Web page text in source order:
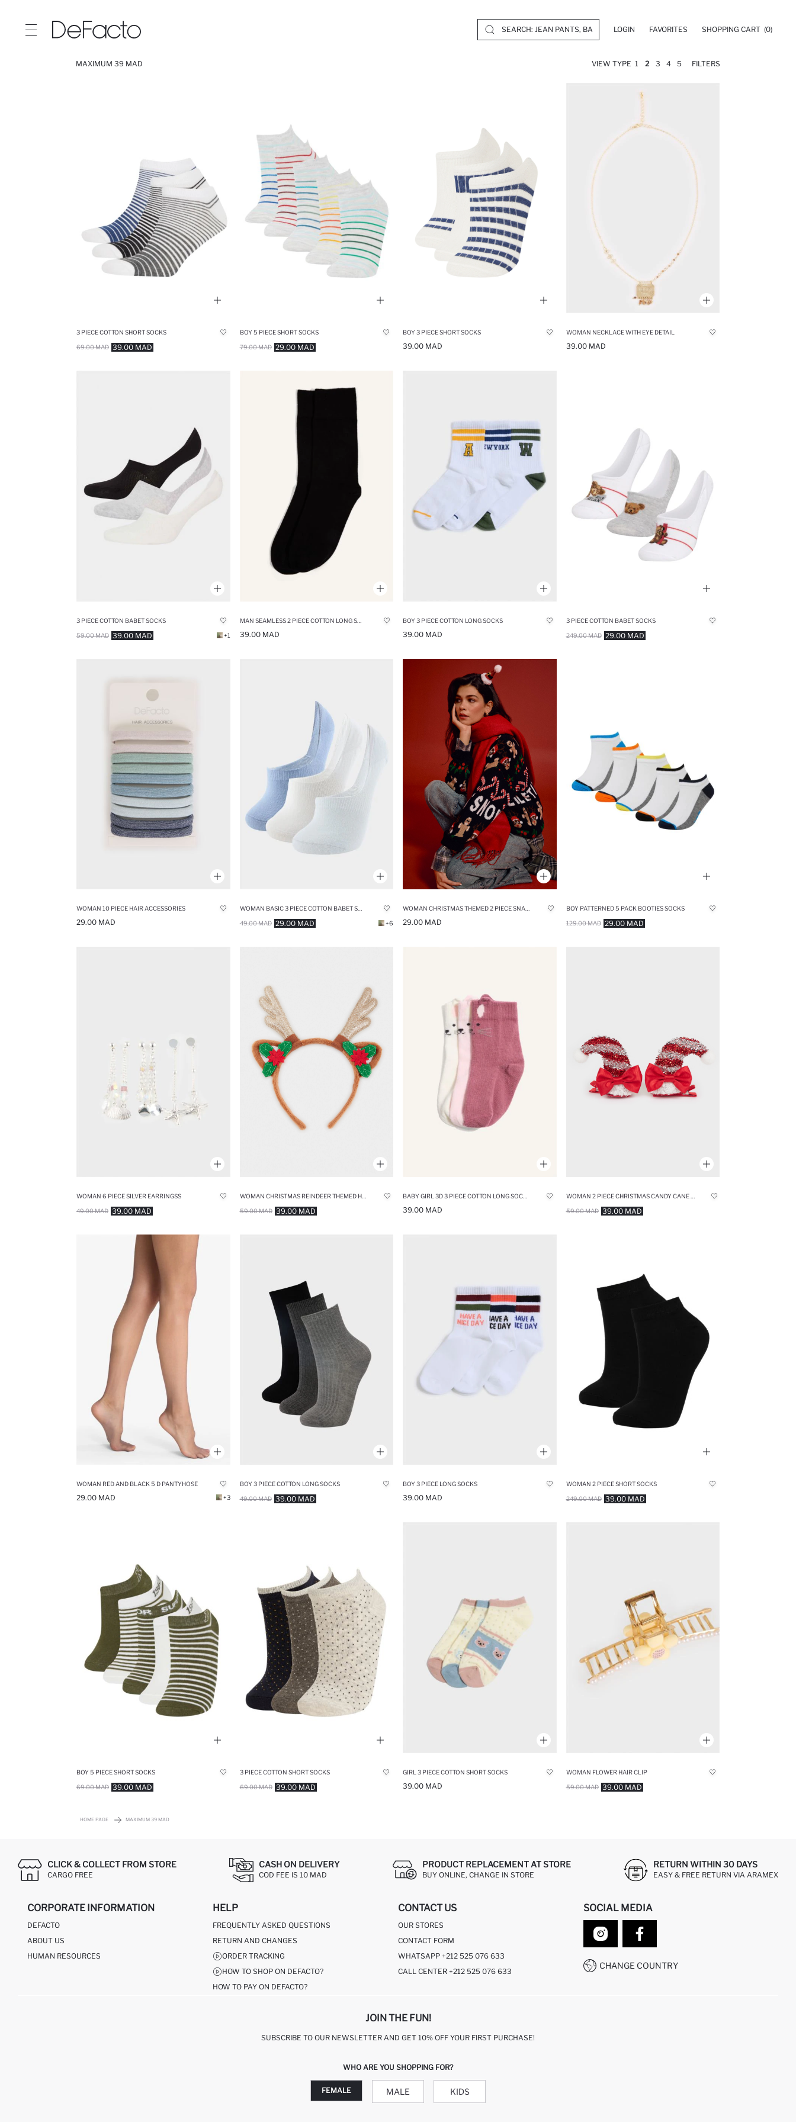
LOGIN FAVORITES SHOPPING CART (0)
MAXIMUM 39 MAD VIEW TYPE 1 2 3 4 5 FILTERS
3 PIECE COTTON SHORT SOCKS
39.00 MAD
69.00 MAD
BOY 5 PIECE SHORT SOCKS
29.00 MAD
79.00 MAD
BOY 3 PIECE SHORT SOCKS
39.00 MAD
WOMAN NECKLACE WITH EYE DETAIL
39.00 MAD
3 PIECE COTTON BABET SOCKS
39.00 MAD
59.00 MAD +1
MAN SEAMLESS 2 PIECE COTTON LONG SOCKS
39.00 MAD
BOY 3 PIECE COTTON LONG SOCKS
39.00 MAD
3 PIECE COTTON BABET SOCKS
29.00 MAD
249.00 MAD
WOMAN 10 PIECE HAIR ACCESSORIES
29.00 MAD
WOMAN BASIC 3 PIECE COTTON BABET SOCKS
29.00 MAD
49.00 MAD +6 29.00 MAD
BOY PATTERNED 5 PACK BOOTIES SOCKS
29.00 MAD
129.00 MAD
WOMAN 6 PIECE SILVER EARRINGSS
39.00 MAD
49.00 MAD
WOMAN CHRISTMAS REINDEER THEMED HEADBAND
39.00 MAD
59.00 MAD 39.00 MAD 39.00 MAD
59.00 MAD
WOMAN RED AND BLACK 5 D PANTYHOSE
29.00 MAD +3
BOY 3 PIECE COTTON LONG SOCKS
39.00 MAD
49.00 MAD
BOY 3 PIECE LONG SOCKS
39.00 MAD
WOMAN 2 PIECE SHORT SOCKS
39.00 MAD
249.00 MAD
BOY 5 PIECE SHORT SOCKS
39.00 MAD
69.00 MAD
3 PIECE COTTON SHORT SOCKS
39.00 MAD
69.00 MAD
GIRL 3 PIECE COTTON SHORT SOCKS
39.00 MAD
WOMAN FLOWER HAIR CLIP
39.00 MAD
59.00 MAD
HOME PAGE MAXIMUM 39 MAD
CLICK & COLLECT FROM STORE
CARGO FREE
CASH ON DELIVERY
COD FEE IS 10 MAD
PRODUCT REPLACEMENT AT STORE
BUY ONLINE, CHANGE IN STORE
RETURN WITHIN 30 DAYS
EASY & FREE RETURN VIA ARAMEX
CORPORATE INFORMATION
DEFACTO
ABOUT US
HUMAN RESOURCES
HELP
FREQUENTLY ASKED QUESTIONS
RETURN AND CHANGES
ORDER TRACKING
HOW TO SHOP ON DEFACTO?
HOW TO PAY ON DEFACTO?
CONTACT US
OUR STORES
CONTACT FORM
WHATSAPP +212 525 076 633
CALL CENTER +212 525 076 633
SOCIAL MEDIA
CHANGE COUNTRY
JOIN THE FUN!
SUBSCRIBE TO OUR NEWSLETTER AND GET 10% OFF YOUR FIRST PURCHASE!
WHO ARE YOU SHOPPING FOR?
FEMALE MALE KIDS